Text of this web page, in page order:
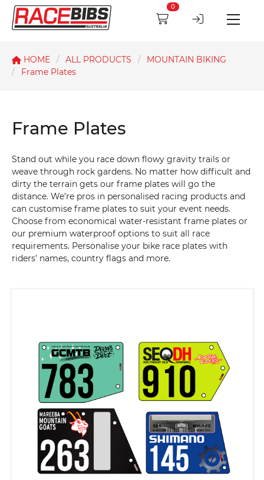
0
HOME ALL PRODUCTS
MOUNTAIN BIKING
Frame Plates
Frame Plates
Stand out while you race down flowy gravity trails or
weave through rock gardens. No matter how difficult and
dirty the terrain gets our frame plates will go the
distance. We’re pros in personalised racing products and
can customise frame plates to suit your event needs.
Choose from economical water-resistant frame plates or
our premium waterproof options to suit all race
requirements. Personalise your bike race plates with
riders’ names, country flags and more.